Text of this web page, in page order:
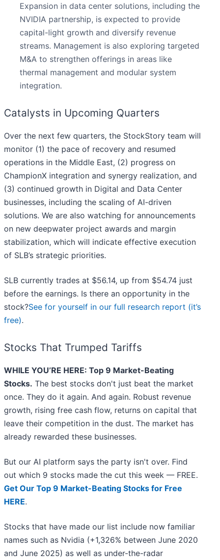
Expansion in data center solutions, including the
NVIDIA partnership, is expected to provide
capital-light growth and diversify revenue
streams. Management is also exploring targeted
M&A to strengthen offerings in areas like
thermal management and modular system
integration.
Catalysts in Upcoming Quarters
Over the next few quarters, the StockStory team will
monitor (1) the pace of recovery and resumed
operations in the Middle East, (2) progress on
ChampionX integration and synergy realization, and
(3) continued growth in Digital and Data Center
businesses, including the scaling of AI-driven
solutions. We are also watching for announcements
on new deepwater project awards and margin
stabilization, which will indicate effective execution
of SLB’s strategic priorities.
SLB currently trades at $56.14, up from $54.74 just
before the earnings. Is there an opportunity in the
stock?See for yourself in our full research report (it’s
free).
Stocks That Trumped Tariffs
WHILE YOU’RE HERE: Top 9 Market-Beating
Stocks. The best stocks don't just beat the market
once. They do it again. And again. Robust revenue
growth, rising free cash flow, returns on capital that
leave their competition in the dust. The market has
already rewarded these businesses.
But our AI platform says the party isn't over. Find
out which 9 stocks made the cut this week — FREE.
Get Our Top 9 Market-Beating Stocks for Free
HERE.
Stocks that have made our list include now familiar
names such as Nvidia (+1,326% between June 2020
and June 2025) as well as under-the-radar